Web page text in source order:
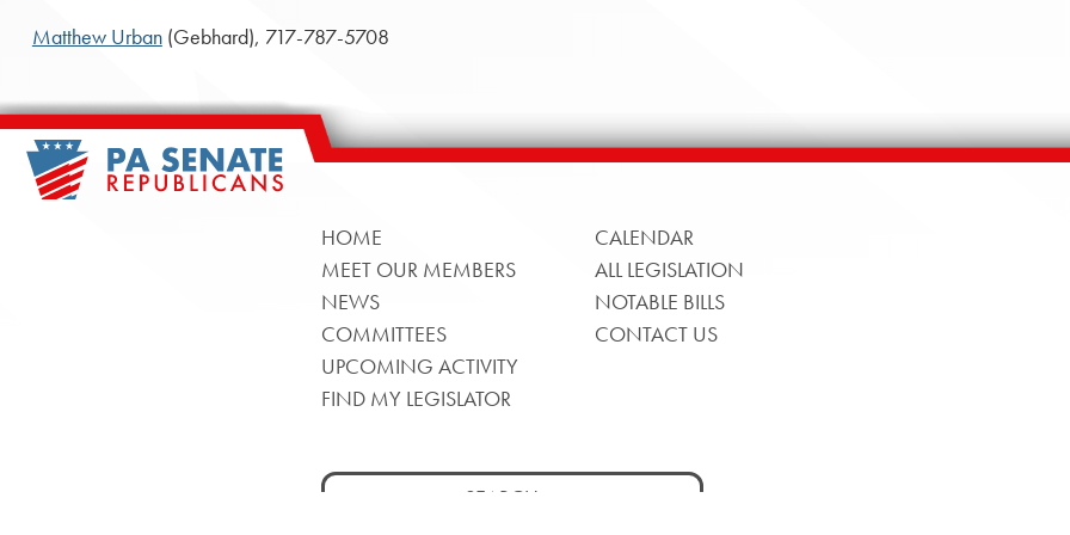
Matthew Urban(Gebhard), 717-787-5708
HOME
MEET OUR MEMBERS
NEWS
COMMITTEES
UPCOMING ACTIVITY
FIND MY LEGISLATOR
CALENDAR
ALL LEGISLATION
NOTABLE BILLS
CONTACT US
Search